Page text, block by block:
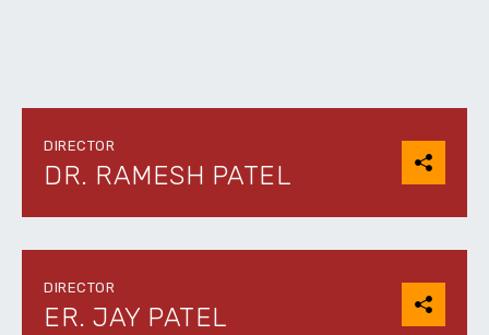
DIRECTOR
DR. RAMESH PATEL
DIRECTOR
ER. JAY PATEL